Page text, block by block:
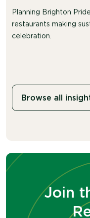
Planning Brighton
restaurants making
celebration.
Browse all
Join